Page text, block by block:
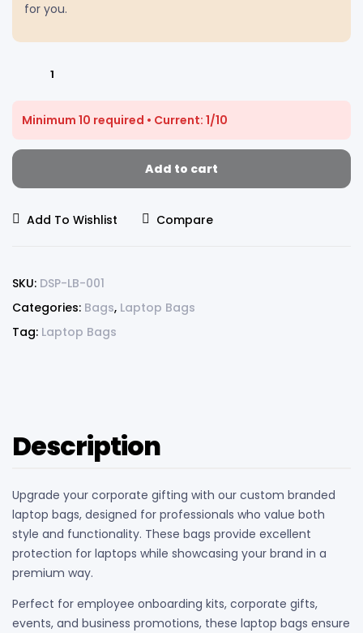
for you.
Minimum 10 required • Current: 1/10
Add to cart
Add To Wishlist Compare
SKU: DSP-LB-001
Categories: Bags, Laptop Bags
Tag: Laptop Bags
Description
Upgrade your corporate gifting with our custom branded
laptop bags, designed for professionals who value both
style and functionality. These bags provide excellent
protection for laptops while showcasing your brand in a
premium way.
Perfect for employee onboarding kits, corporate gifts,
events, and business promotions, these laptop bags ensure